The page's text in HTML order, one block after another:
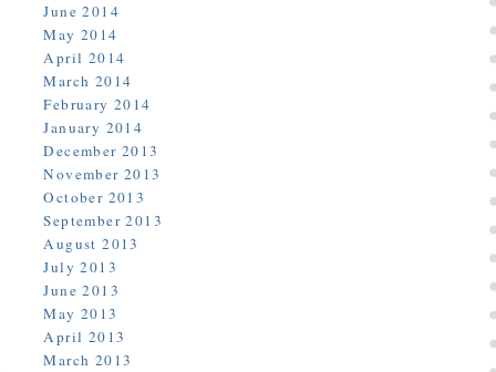
June 2014
May 2014
April 2014
March 2014
February 2014
January 2014
December 2013
November 2013
October 2013
September 2013
August 2013
July 2013
June 2013
May 2013
April 2013
March 2013